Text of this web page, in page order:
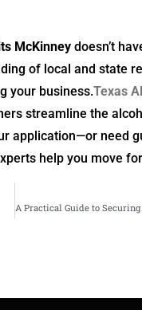
McKinney doesn’t
of local and state
your business.Texas
streamline the
application—or need
help you move